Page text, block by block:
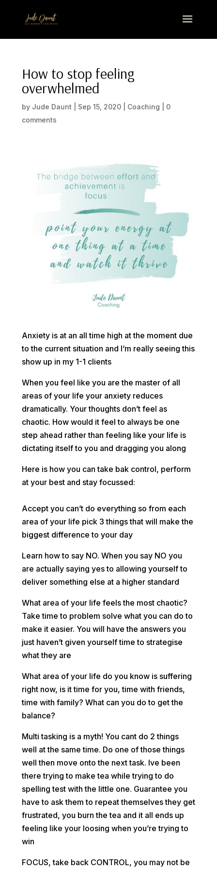
How to stop feeling
overwhelmed
by Jude Daunt Sep 15, 2020| Coaching
0
comments
Anxiety is at an all time high at the moment due
to the current situation and I’m really seeing this
show up in my 1-1 clients
When you feel like you are the master of all
areas of your life your anxiety reduces
dramatically. Your thoughts don’t feel as
chaotic. How would it feel to always be one
step ahead rather than feeling like your life is
dictating itself to you and dragging you along
Here is how you can take bak control, perform
at your best and stay focussed:
Accept you can’t do everything so from each
area of your life pick 3 things that will make the
biggest difference to your day
Learn how to say NO. When you say NO you
are actually saying yes to allowing yourself to
deliver something else at a higher standard
What area of your life feels the most chaotic?
Take time to problem solve what you can do to
make it easier. You will have the answers you
just haven’t given yourself time to strategise
what they are
What area of your life do you know is suffering
right now, is it time for you, time with friends,
time with family? What can you do to get the
balance?
Multi tasking is a myth! You cant do 2 things
well at the same time. Do one of those things
well then move onto the next task. Ive been
there trying to make tea while trying to do
spelling test with the little one. Guarantee you
have to ask them to repeat themselves they get
frustrated, you burn the tea and it all ends up
feeling like your loosing when you’re trying to
win
FOCUS, take back CONTROL, you may not be